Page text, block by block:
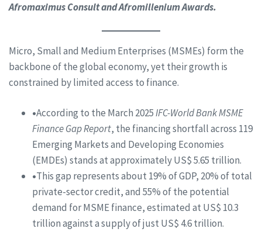
Afromaximus Consult and Afromillenium Awards.
Micro, Small and Medium Enterprises (MSMEs) form the
backbone of the global economy, yet their growth is
constrained by limited access to finance.
•According to the March 2025IFC-World Bank MSME
Finance Gap Report, the financing shortfall across 119
Emerging Markets and Developing Economies
(EMDEs) stands at approximately US$ 5.65 trillion.
•This gap represents about 19% of GDP, 20% of total
private-sector credit, and 55% of the potential
demand for MSME finance, estimated at US$ 10.3
trillion against a supply of just US$ 4.6 trillion.